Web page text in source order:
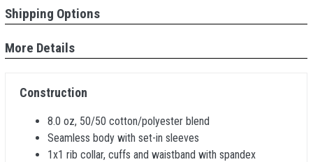
Shipping Options
More Details
Construction
8.0 oz, 50/50 cotton/polyester blend
Seamless body with set-in sleeves
1x1 rib collar, cuffs and waistband with spandex